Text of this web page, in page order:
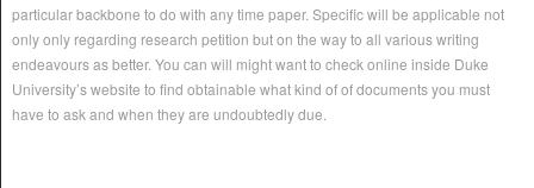
particular backbone to do with any time paper. Specific will be applicable not
only only regarding research petition but on the way to all various writing
endeavours as better. You can will might want to check online inside Duke
University’s website to find obtainable what kind of of documents you must
have to ask and when they are undoubtedly due.